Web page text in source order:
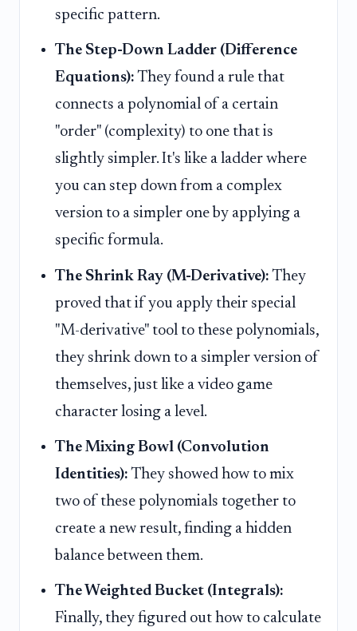
specific pattern.
The Step-Down Ladder (Difference
Equations): They found a rule that
connects a polynomial of a certain
"order" (complexity) to one that is
slightly simpler. It's like a ladder where
you can step down from a complex
version to a simpler one by applying a
specific formula.
The Shrink Ray (M-Derivative): They
proved that if you apply their special
"M-derivative" tool to these polynomials,
they shrink down to a simpler version of
themselves, just like a video game
character losing a level.
The Mixing Bowl (Convolution
Identities): They showed how to mix
two of these polynomials together to
create a new result, finding a hidden
balance between them.
The Weighted Bucket (Integrals):
Finally, they figured out how to calculate